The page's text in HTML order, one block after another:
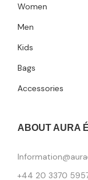
Women
Men
Kids
Bags
Accessories
ABOUT AURA
+44 20 3370